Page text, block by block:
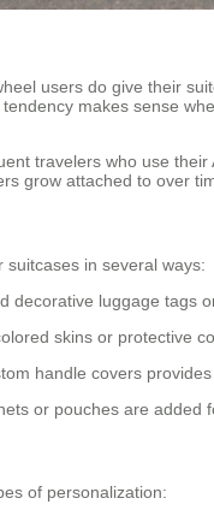
users do give their
makes sense
travelers who use
grow attached to over
suitcases in several ways:
decorative luggage tags
skins or protective
handle covers
or pouches are added
of personalization: